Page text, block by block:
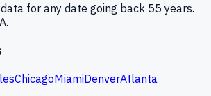
for any date going back 55 years.
ChicagoMiamiDenverAtlanta